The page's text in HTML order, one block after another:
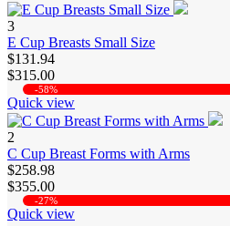
3
E Cup Breasts Small Size
$131.94
$315.00
-58%
Quick view
2
C Cup Breast Forms with Arms
$258.98
$355.00
-27%
Quick view